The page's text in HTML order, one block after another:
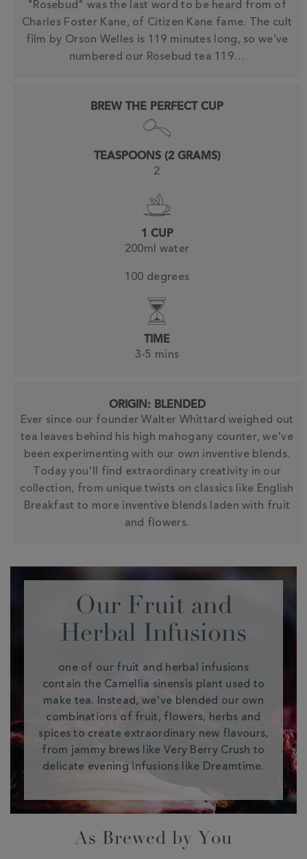
"Rosebud" was the last word to be heard from of
Charles Foster Kane, of Citizen Kane fame. The cult
film by Orson Welles is 119 minutes long, so we’ve
numbered our Rosebud tea 119…
BREW THE PERFECT CUP
TEASPOONS (2 GRAMS)
2
1 CUP
200ml water
100 degrees
TIME
3-5 mins
ORIGIN: BLENDED
Ever since our founder Walter Whittard weighed out
tea leaves behind his high mahogany counter, we've
been experimenting with our own inventive blends.
Today you'll find extraordinary creativity in our
collection, from unique twists on classics like English
Breakfast to more inventive blends laden with fruit
and flowers.
Our Fruit and
Herbal Infusions
one of our fruit and herbal infusions
contain the Camellia sinensis plant used to
make tea. Instead, we've blended our own
combinations of fruit, flowers, herbs and
spices to create extraordinary new flavours,
from jammy brews like Very Berry Crush to
delicate evening infusions like Dreamtime.
As Brewed by You